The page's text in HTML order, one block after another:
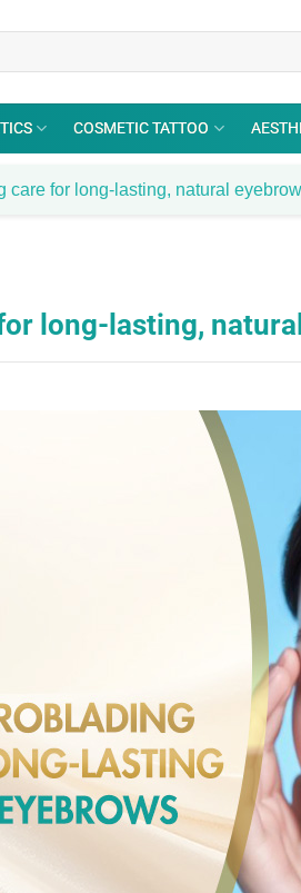
COSMETIC TATTOO
care for long-lasting, natural
long-lasting,